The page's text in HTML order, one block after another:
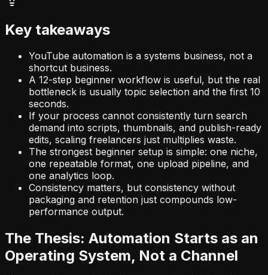
Key takeaways
YouTube automation is a systems business, not a
shortcut business.
A 12-step beginner workflow is useful, but the real
bottleneck is usually topic selection and the first 10
seconds.
If your process cannot consistently turn search
demand into scripts, thumbnails, and publish-ready
edits, scaling freelancers just multiplies waste.
The strongest beginner setup is simple: one niche,
one repeatable format, one upload pipeline, and
one analytics loop.
Consistency matters, but consistency without
packaging and retention just compounds low-
performance output.
The Thesis: Automation Starts as an
Operating System, Not a Channel